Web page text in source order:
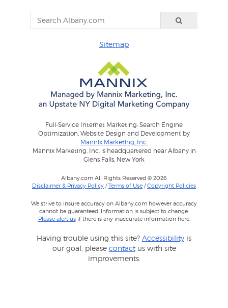
Sitemap
Full-Service Internet Marketing: Search Engine
Optimization, Website Design and Development by
Mannix Marketing, Inc.
Mannix Marketing, Inc. is headquartered near Albany in
Glens Falls, New York
Albany.com All Rights Reserved © 2026
Disclaimer & Privacy Policy /Terms of Use /Copyright Policies
We strive to insure accuracy on Albany.com however accuracy
cannot be guaranteed. Information is subject to change.
Please alert usif there is any inaccurate information here.
Having trouble using this site? Accessibility is
our goal, please contactus with site
improvements.